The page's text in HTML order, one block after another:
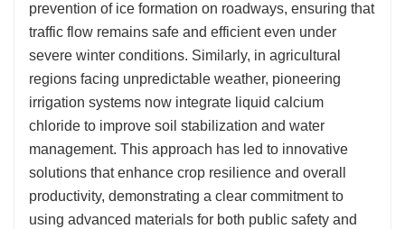
prevention of ice formation on roadways, ensuring that
traffic flow remains safe and efficient even under
severe winter conditions. Similarly, in agricultural
regions facing unpredictable weather, pioneering
irrigation systems now integrate liquid calcium
chloride to improve soil stabilization and water
management. This approach has led to innovative
solutions that enhance crop resilience and overall
productivity, demonstrating a clear commitment to
using advanced materials for both public safety and